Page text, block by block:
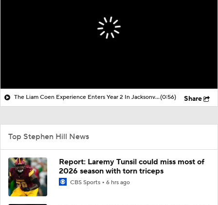
The Liam Coen Experience Enters Year 2 In Jacksonville(0:56) Share
Top Stephen Hill News
Report: Laremy Tunsil could miss most of
2026 season with torn triceps
CBS Sports 6 hrs ago